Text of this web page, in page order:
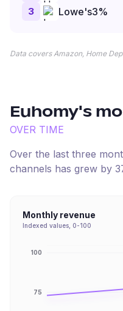
3 Lowe's3%
Data covers Amazon, Home
Euhomy's
OVER TIME
Over the last three
channels has grew by
Monthly revenue
Indexed values, 0-100
75
100